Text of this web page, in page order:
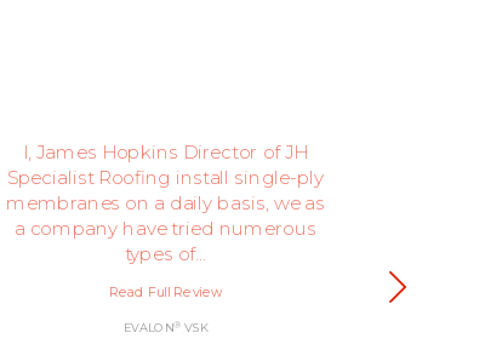
I, James Hopkins Director of JH
Specialist Roofing install single-ply
membranes on a daily basis, we as
a company have tried numerous
types of…
Read Full Review
EVALON® VSK